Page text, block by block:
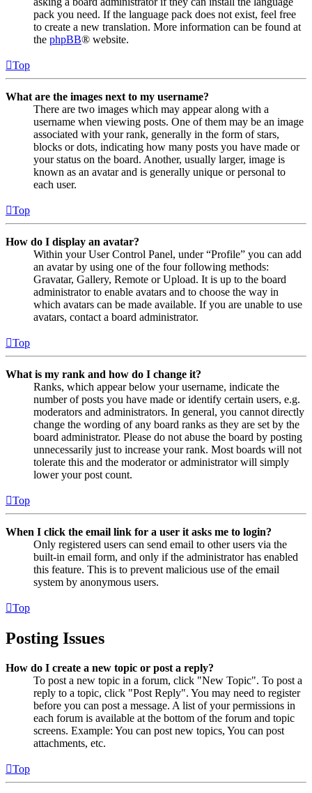
pack you need. If the language pack does not exist, feel free
to create a new translation. More information can be found at
the phpBB® website.
Top
What are the images next to my username?
There are two images which may appear along with a
username when viewing posts. One of them may be an image
associated with your rank, generally in the form of stars,
blocks or dots, indicating how many posts you have made or
your status on the board. Another, usually larger, image is
known as an avatar and is generally unique or personal to
each user.
Top
How do I display an avatar?
Within your User Control Panel, under “Profile” you can add
an avatar by using one of the four following methods:
Gravatar, Gallery, Remote or Upload. It is up to the board
administrator to enable avatars and to choose the way in
which avatars can be made available. If you are unable to use
avatars, contact a board administrator.
Top
What is my rank and how do I change it?
Ranks, which appear below your username, indicate the
number of posts you have made or identify certain users, e.g.
moderators and administrators. In general, you cannot directly
change the wording of any board ranks as they are set by the
board administrator. Please do not abuse the board by posting
unnecessarily just to increase your rank. Most boards will not
tolerate this and the moderator or administrator will simply
lower your post count.
Top
When I click the email link for a user it asks me to login?
Only registered users can send email to other users via the
built-in email form, and only if the administrator has enabled
this feature. This is to prevent malicious use of the email
system by anonymous users.
Top
Posting Issues
How do I create a new topic or post a reply?
To post a new topic in a forum, click "New Topic". To post a
reply to a topic, click "Post Reply". You may need to register
before you can post a message. A list of your permissions in
each forum is available at the bottom of the forum and topic
screens. Example: You can post new topics, You can post
attachments, etc.
Top